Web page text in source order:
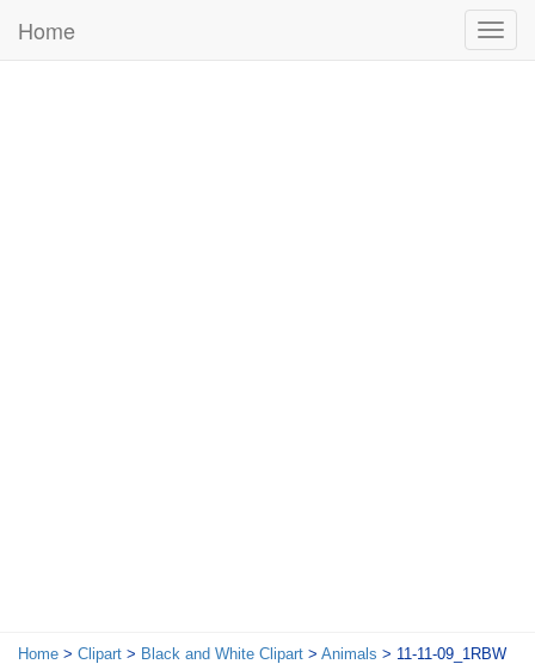
Home
Home > Clipart > Black and White Clipart > Animals > 11-11-09_1RBW